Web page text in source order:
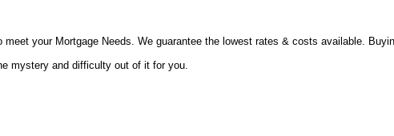
your Mortgage Needs. We guarantee the lowest rates & costs available.
mystery and difficulty out of it for you.